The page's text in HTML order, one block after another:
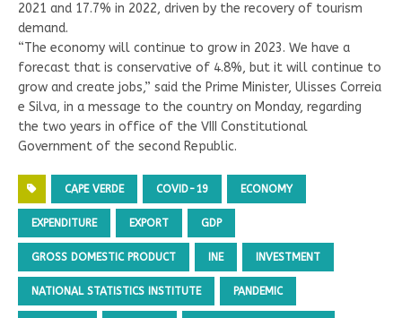
2021 and 17.7% in 2022, driven by the recovery of tourism
demand.
“The economy will continue to grow in 2023. We have a
forecast that is conservative of 4.8%, but it will continue to
grow and create jobs,” said the Prime Minister, Ulisses Correia
e Silva, in a message to the country on Monday, regarding
the two years in office of the VIII Constitutional
Government of the second Republic.
CAPE VERDE COVID-19 ECONOMY
EXPENDITURE EXPORT GDP
GROSS DOMESTIC PRODUCT INE INVESTMENT
NATIONAL STATISTICS INSTITUTE PANDEMIC